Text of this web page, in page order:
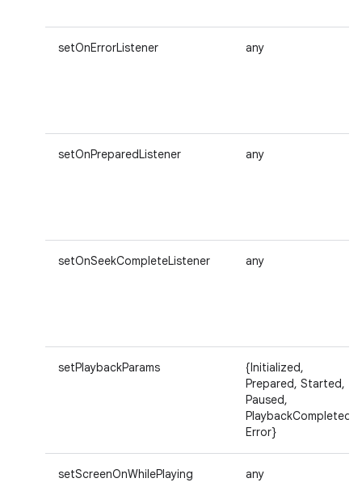
setOnErrorListener any
setOnPreparedListener any
setOnSeekCompleteListener any
setPlaybackParams
{Initialized,
Prepared, Started,
Paused,
PlaybackCompleted,
Error}
setScreenOnWhilePlaying any